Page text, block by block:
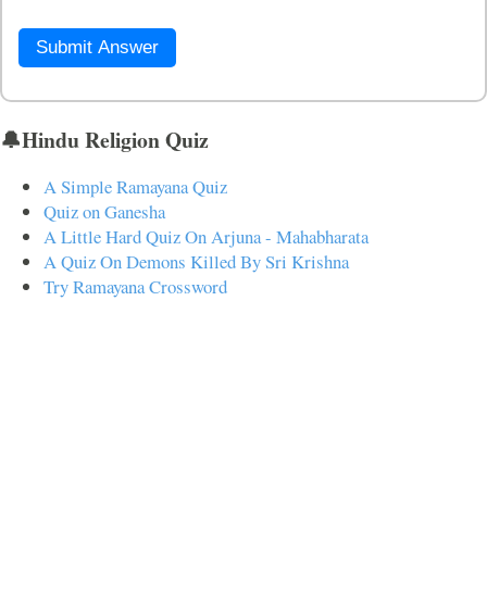
Submit Answer
🔔Hindu Religion Quiz
A Simple Ramayana Quiz
Quiz on Ganesha
A Little Hard Quiz On Arjuna - Mahabharata
A Quiz On Demons Killed By Sri Krishna
Try Ramayana Crossword